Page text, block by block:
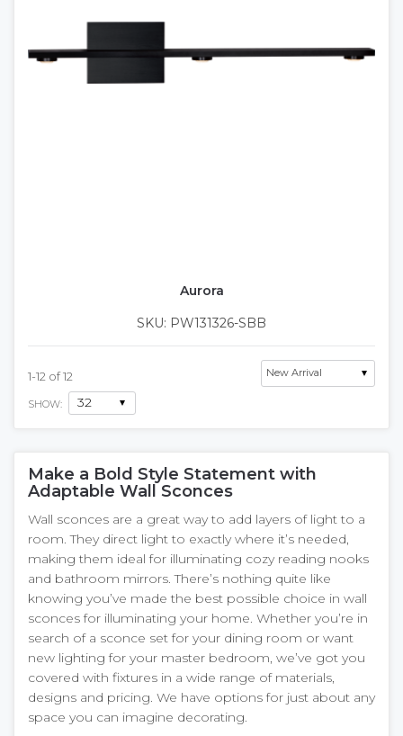
Aurora
SKU: PW131326-SBB
SHOW:
1-12 of12
Make a Bold Style Statement with
Adaptable Wall Sconces
Wall sconces are a great way to add layers of light to a
room. They direct light to exactly where it’s needed,
making them ideal for illuminating cozy reading nooks
and bathroom mirrors. There’s nothing quite like
knowing you’ve made the best possible choice in wall
sconces for illuminating your home. Whether you’re in
search of a sconce set for your dining room or want
new lighting for your master bedroom, we’ve got you
covered with fixtures in a wide range of materials,
designs and pricing. We have options for just about any
space you can imagine decorating.